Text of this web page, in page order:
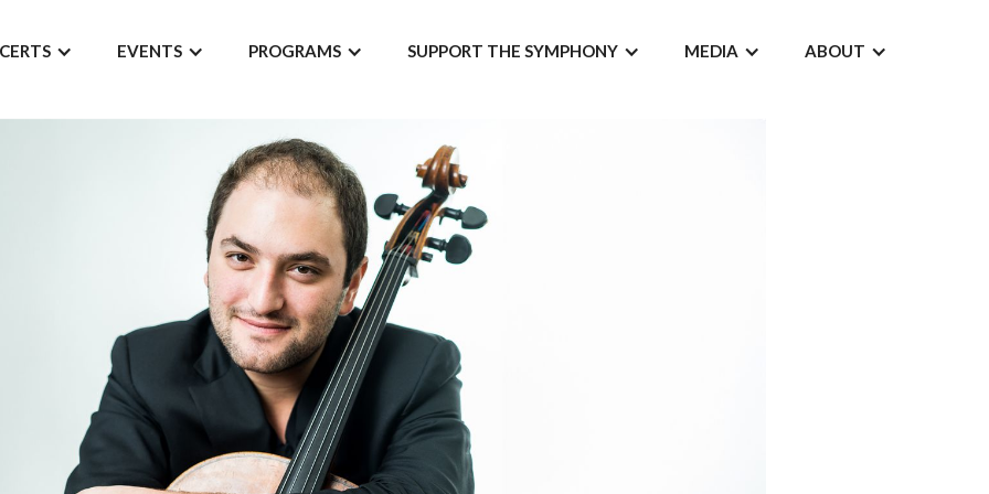
EVENTS PROGRAMS SUPPORT THE SYMPHONY MEDIA ABOUT